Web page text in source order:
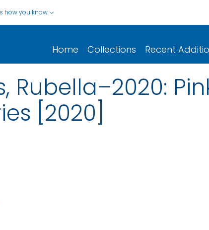
how you know
Home Collections Recent
Rubella–2020:
[2020]